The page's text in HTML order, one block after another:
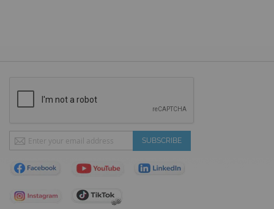
Sign
Up
for
Our
SUBSCRIBE